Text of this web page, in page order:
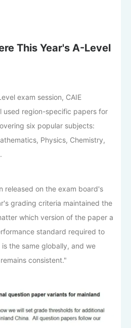
This Year's A-Level
exam session, CAIE
used region-specific papers for
six popular subjects:
Physics, Chemistry,
released on the exam board's
grading criteria maintained the
which version of the paper a
standard required to
the same globally, and we
consistent."